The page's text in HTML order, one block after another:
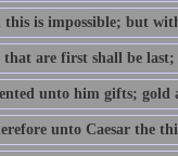
is impossible; but
are first shall be
unto him gifts;
unto Caesar the